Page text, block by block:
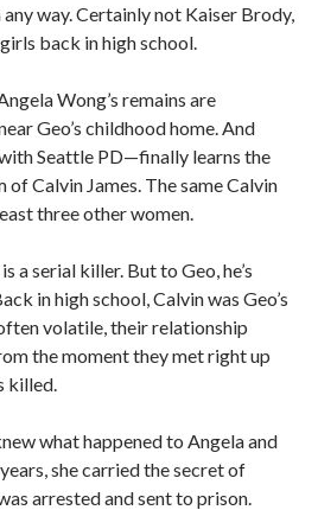
way. Certainly not Kaiser Brody,
back in high school.
Wong’s remains are
Geo’s childhood home. And
Seattle PD—finally learns the
Calvin James. The same Calvin
three other women.
a serial killer. But to Geo, he’s
in high school, Calvin was Geo’s
volatile, their relationship
the moment they met right up
killed.
what happened to Angela and
she carried the secret of
arrested and sent to prison.